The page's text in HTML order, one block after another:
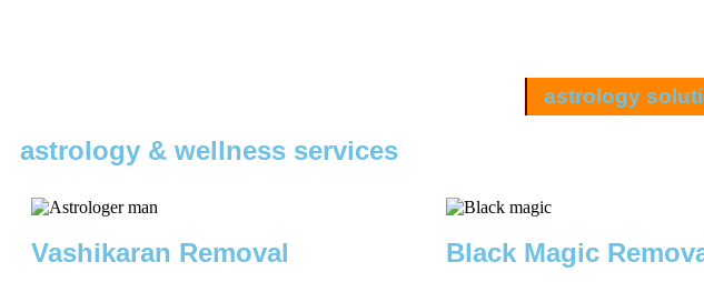
astrology
astrology & wellness services
Vashikaran Removal Black Magic